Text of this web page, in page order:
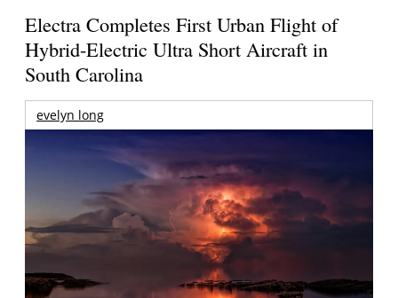
Electra Completes First Urban Flight of
Hybrid-Electric Ultra Short Aircraft in
South Carolina
evelyn long